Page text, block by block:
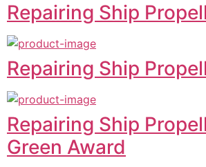
Repairing Ship
Repairing Ship
Repairing Ship
Green Award